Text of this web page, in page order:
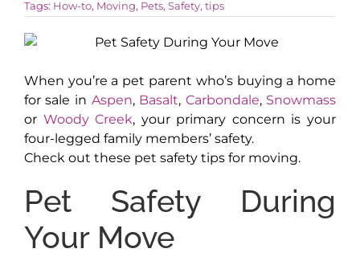
AROUND ASPEN
ABOUT
CONTACT
Tags: How-to, Moving, Pets, Safety, tips
When you’re a pet parent who’s buying a home
for sale in Aspen, Basalt, Carbondale, Snowmass
or Woody Creek, your primary concern is your
four-legged family members’ safety.
Check out these pet safety tips for moving.
Pet Safety During
Your Move